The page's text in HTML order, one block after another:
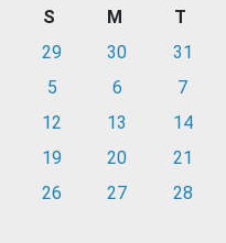
S M T
29
30 31
5
6 7
12
13 14
19
20 21
26
27 28